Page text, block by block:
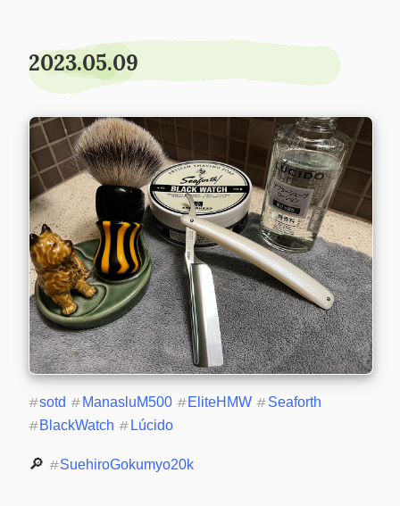
2023.05.09
#sotd # ManasluM500 #EliteHMW #Seaforth
#BlackWatch # Lúcido
🔎 #SuehiroGokumyo20k